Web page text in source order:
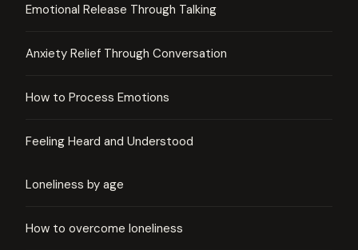
Emotional Release Through Talking
Anxiety Relief Through Conversation
How to Process Emotions
Feeling Heard and Understood
Loneliness by age
How to overcome loneliness